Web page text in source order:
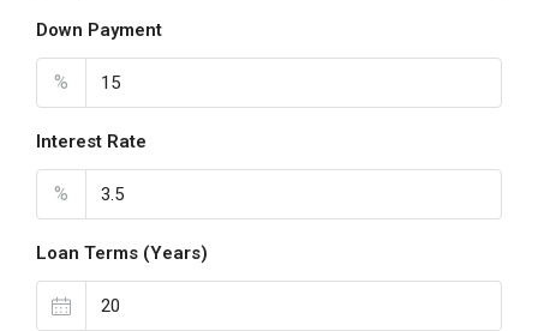
Down Payment
%
Interest Rate
%
Loan Terms (Years)